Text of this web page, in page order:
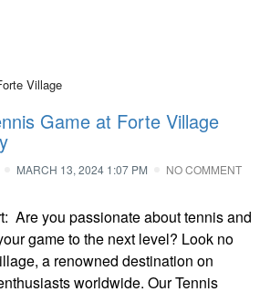
Game at Forte Village
MARCH 13, 2024 1:07 PM NO COMMENT
Are you passionate about tennis and
game to the next level? Look no
a renowned destination on
worldwide. Our Tennis